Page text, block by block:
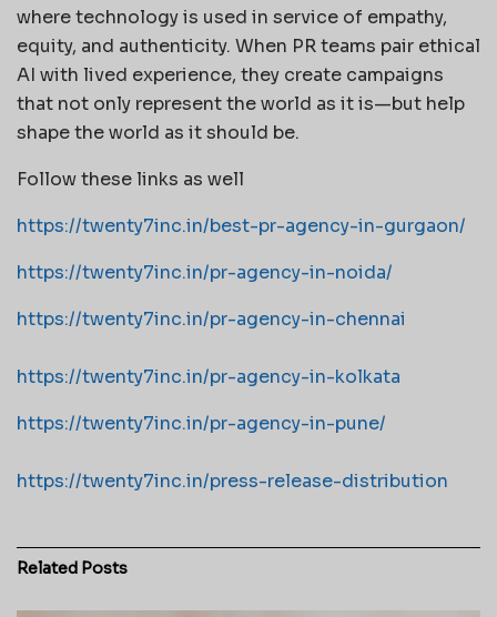
where technology is used in service of empathy,
equity, and authenticity. When PR teams pair ethical
AI with lived experience, they create campaigns
that not only represent the world as it is—but help
shape the world as it should be.
Follow these links as well
https://twenty7inc.in/best-pr-agency-in-gurgaon/
https://twenty7inc.in/pr-agency-in-noida/
https://twenty7inc.in/pr-agency-in-chennai
https://twenty7inc.in/pr-agency-in-kolkata
https://twenty7inc.in/pr-agency-in-pune/
https://twenty7inc.in/press-release-distribution
Related Posts